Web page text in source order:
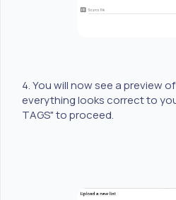
4. You will now see a preview
everything looks correct to
TAGS" to proceed.